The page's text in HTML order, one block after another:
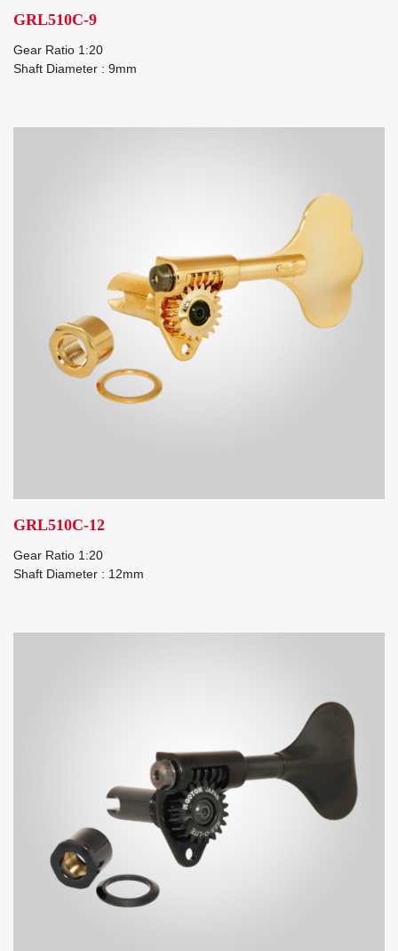
GRL510C-9
Gear Ratio 1:20
Shaft Diameter : 9mm
GRL510C-12
Gear Ratio 1:20
Shaft Diameter : 12mm